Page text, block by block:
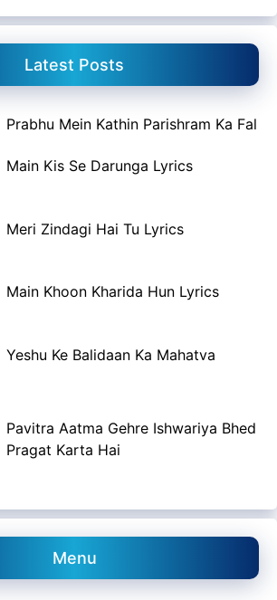
Latest Posts
Prabhu Mein Kathin Parishram Ka Fal
Main Kis Se Darunga Lyrics
Meri Zindagi Hai Tu Lyrics
Main Khoon Kharida Hun Lyrics
Yeshu Ke Balidaan Ka Mahatva
Pavitra Aatma Gehre Ishwariya Bhed
Pragat Karta Hai
Menu